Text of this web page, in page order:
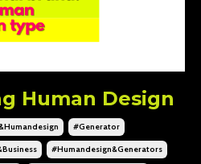
Human Design
#generator
#humandesign&generators